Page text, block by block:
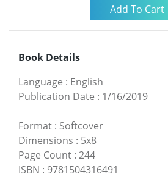
Book Details
Language : English
Publication Date : 1/16/2019
Format : Softcover
Dimensions : 5x8
Page Count : 244
ISBN : 9781504316491